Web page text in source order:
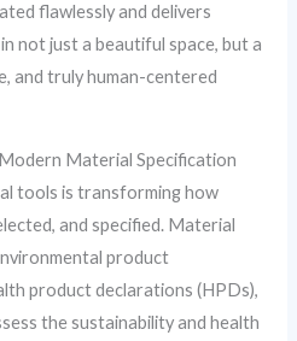
flawlessly and delivers
not just a beautiful space, but a
and truly human-centered
Material Specification
tools is transforming how
and specified. Material
product
product declarations (HPDs),
the sustainability and health